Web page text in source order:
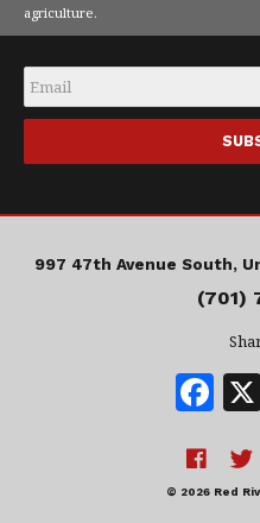
agriculture.
Email
997 47th Avenue South,
(701)
F
c
e
© 2026 Red